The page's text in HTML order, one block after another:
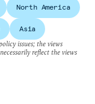
North America
Asia
issues; the views
reflect the views